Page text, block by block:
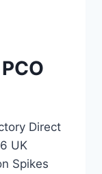
Direct
UK
Spikes